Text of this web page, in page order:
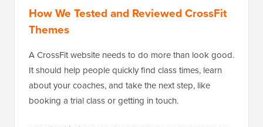
How We Tested and Reviewed CrossFit
Themes
A CrossFit website needs to do more than look good.
It should help people quickly find class times, learn
about your coaches, and take the next step, like
booking a trial class or getting in touch.